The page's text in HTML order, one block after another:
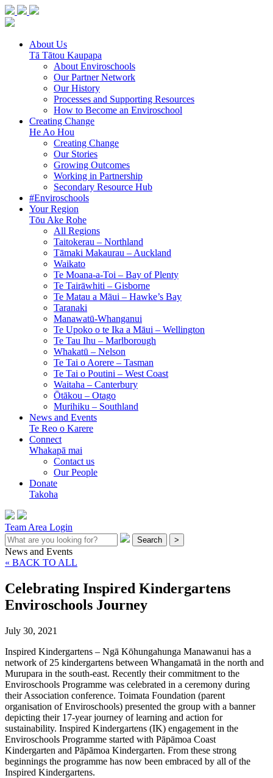
About Us
Tā Tātou Kaupapa
About Enviroschools
Our Partner Network
Our History
Processes and Supporting Resources
How to Become an Enviroschool
Creating Change
He Ao Hou
Creating Change
Our Stories
Growing Outcomes
Working in Partnership
Secondary Resource Hub
#Enviroschools
Your Region
Tōu Ake Rohe
All Regions
Taitokerau – Northland
Tāmaki Makaurau – Auckland
Waikato
Te Moana-a-Toi – Bay of Plenty
Te Tairāwhiti – Gisborne
Te Matau a Māui – Hawke’s Bay
Taranaki
Manawatū-Whanganui
Te Upoko o te Ika a Māui – Wellington
Te Tau Ihu – Marlborough
Whakatū – Nelson
Te Tai o Aorere – Tasman
Te Tai o Poutini – West Coast
Waitaha – Canterbury
Ōtākou – Otago
Murihiku – Southland
News and Events
Te Reo o Karere
Connect
Whakapā mai
Contact us
Our People
Donate
Takoha
Team Area Login
Search >
News and Events
« BACK TO ALL
Celebrating Inspired Kindergartens
Enviroschools Journey
July 30, 2021
Inspired Kindergartens – Ngā Kōhungahunga Manawanui has a
network of 25 kindergartens between Whangamatā in the north and
Murupara in the south-east. Recently their commitment to the
Enviroschools Programme was celebrated in a ceremony during
their Association conference. Toimata Foundation (parent
organisation of Enviroschools) presented the group with a banner
depicting their 17-year journey of learning and action for
sustainability. Inspired Kindergartens (IK) engagement in the
Enviroschools Programme started with Pāpāmoa Coast
Kindergarten and Pāpāmoa Kindergarten. From these strong
beginnings the programme has now been embraced by all of the
Inspired Kindergartens.